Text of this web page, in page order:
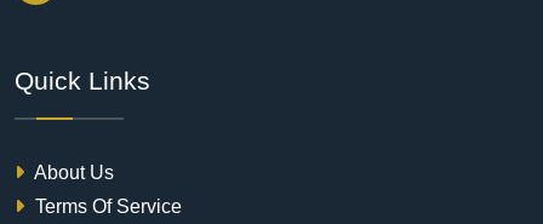
Quick Links
About Us
Terms Of Service